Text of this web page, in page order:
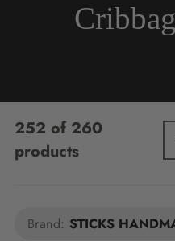
252 of 260
products
Brand: STICKS